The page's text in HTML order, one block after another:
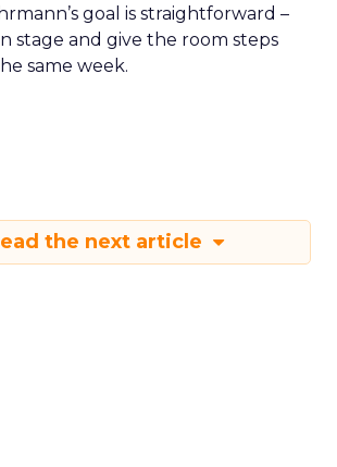
goal is straightforward –
stage and give the room steps
same week.
the next article